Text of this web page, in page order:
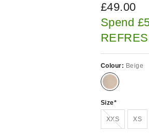
£49.00
Spend
Colour: Beige
Size
XXSOut of stock! XS